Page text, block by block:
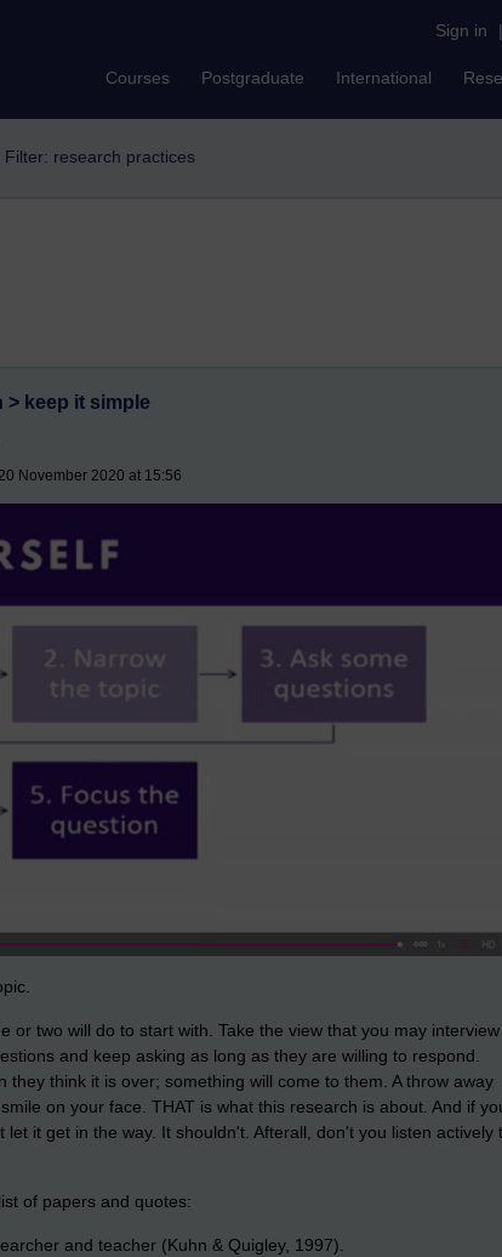
Sign in |
Courses Postgraduate International
Filter: research practices
keep it simple
November 2020 at 15:56
or two will do to start with. Take the view that you may interview
and keep asking as long as they are willing to respond.
they think it is over; something will come to them. A throw away
on your face. THAT is what this research is about. And if
it get in the way. It shouldn't. Afterall, don't you listen actively
of papers and quotes:
and teacher (Kuhn & Quigley, 1997).